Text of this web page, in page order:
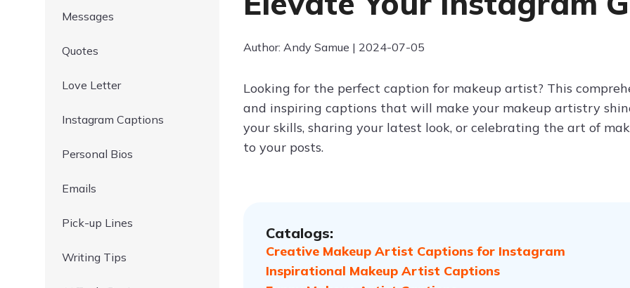
Messages
Quotes
Love Letter
Instagram Captions
Personal Bios
Emails
Pick-up Lines
Writing Tips
Author: Andy Samue | 2024-07-05
Looking for the perfect caption for makeup artist? This
and inspiring captions that will make your makeup artistry
your skills, sharing your latest look, or celebrating the art of
to your posts.
Catalogs:
Creative Makeup Artist Captions for Instagram
Inspirational Makeup Artist Captions